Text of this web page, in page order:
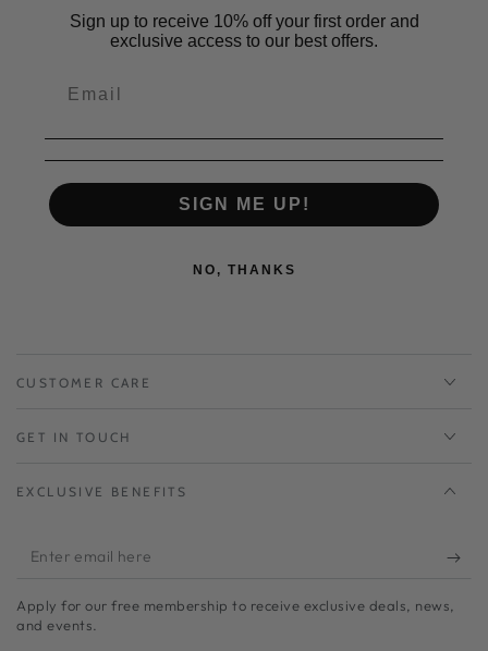
ヒール：1.5cm
素材：牛革、合成底
サイズ感：普通。いつも通りのサイズがおすすめです。
S : 22 cm ~ 22.5 cm
M : 23 cm ~ 23.5 cm
L : 24 cm ~ 24.5 cm
Sign up to receive 10% off your first order and
exclusive access to our best offers.
SIGN ME UP!
NO, THANKS
CUSTOMER CARE
GET IN TOUCH
EXCLUSIVE BENEFITS
Enter
here
Apply for our free membership to receive exclusive deals, news,
and events.